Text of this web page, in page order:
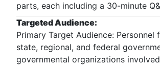
parts, each including a 30-minute
Targeted Audience:
Primary Target Audience: Personnel
state, regional, and federal
governmental organizations